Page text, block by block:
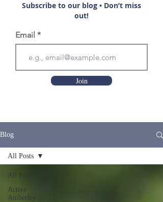
Subscribe to our blog • Don’t miss
out!
Email
Join
Blog
All Posts
Active
Amberley
All Posts